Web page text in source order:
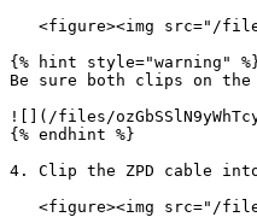
{% hint style="warning"
Be sure both clips on the
![](/files/
{% endhint %}
4. Clip the ZPD cable